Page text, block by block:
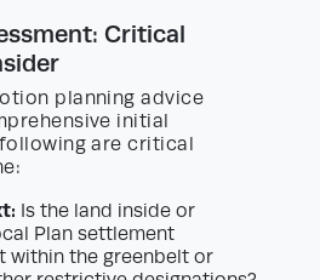
Critical
planning advice
initial
are critical
Is the land inside or
Plan settlement
within the greenbelt or